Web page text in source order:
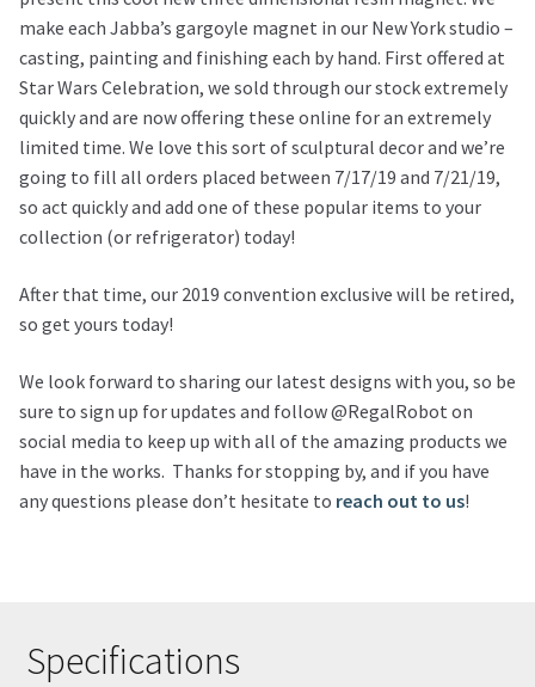
make each Jabba’s gargoyle magnet in our New York studio –
casting, painting and finishing each by hand. First offered at
Star Wars Celebration, we sold through our stock extremely
quickly and are now offering these online for an extremely
limited time. We love this sort of sculptural decor and we’re
going to fill all orders placed between 7/17/19 and 7/21/19,
so act quickly and add one of these popular items to your
collection (or refrigerator) today!
After that time, our 2019 convention exclusive will be retired,
so get yours today!
We look forward to sharing our latest designs with you, so be
sure to sign up for updates and follow @RegalRobot on
social media to keep up with all of the amazing products we
have in the works. Thanks for stopping by, and if you have
any questions please don’t hesitate to reach out to us!
Specifications